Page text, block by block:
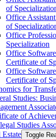
of
Office
of
Office
Specialization
Office
Certificate of
Office
Certificate of
for
Studies:
of
Studies
Estate Toggle